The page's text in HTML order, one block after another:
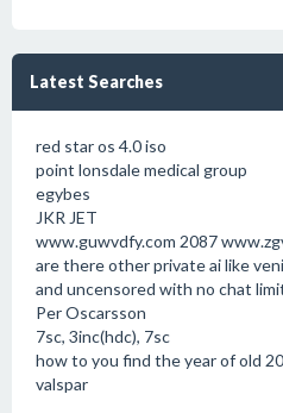
Latest Searches
red star os 4.0 iso
point lonsdale medical group
egybes
JKR JET
www.guwvdfy.com 2087
are there other private ai like
and uncensored with no chat
Per Oscarsson
7sc, 3inc(hdc), 7sc
how to you find the year of old
valspar